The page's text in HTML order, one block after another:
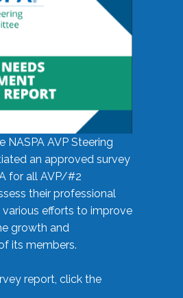
NASPA AVP Steering
an approved survey
for all AVP/#2
their professional
various efforts to improve
growth and
its members.
report, click the